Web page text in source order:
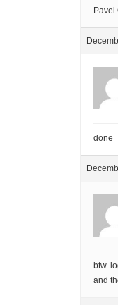
Pavel
done
btw.
and